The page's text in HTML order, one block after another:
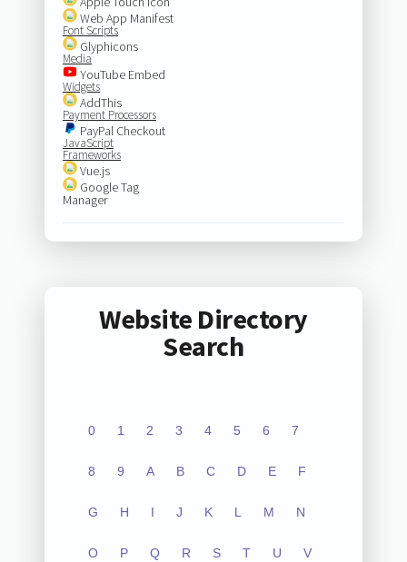
Web App Manifest
Font Scripts
Glyphicons
Media
YouTube Embed
Widgets
AddThis
Payment Processors
PayPal Checkout
JavaScript
Frameworks
Vue.js
Google Tag
Manager
Website Directory
Search
0 1 2 3 4 5 6 7
8 9 A B C D E F
G H I J K L M N
O P Q R S T U V